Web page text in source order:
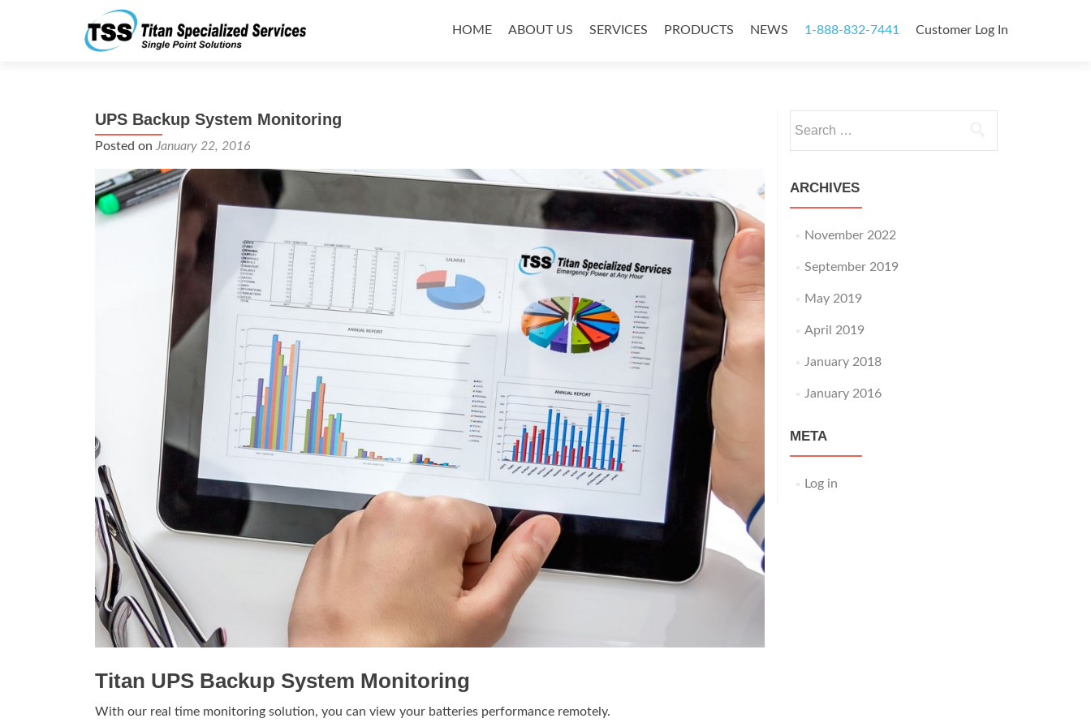
to
HOME ABOUT US SERVICES PRODUCTS NEWS 1-888-832-7441 Customer Log In
UPS Backup System Monitoring
Posted on January 22, 2016
Titan UPS Backup System Monitoring
With our real time monitoring solution, you can view your batteries performance remotely.
for:
ARCHIVES
November 2022
September 2019
May 2019
April 2019
January 2018
January 2016
META
Log in